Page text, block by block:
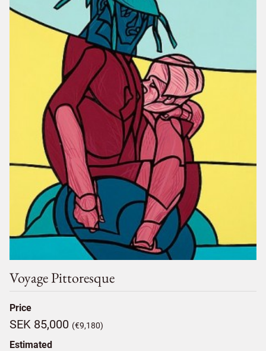
Voyage Pittoresque
Price
SEK 85,000 (€9,180)
Estimated